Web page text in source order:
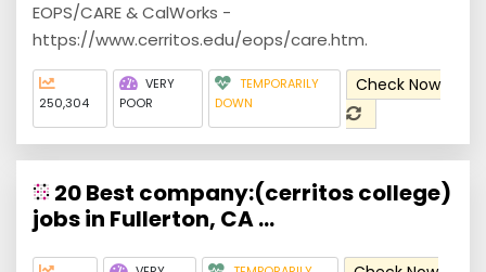
EOPS/CARE & CalWorks -
https://www.cerritos.edu/eops/care.htm.
250,304
VERY
POOR
TEMPORARILY
DOWN
Check Now
20 Best company:(cerritos college)
jobs in Fullerton, CA ...